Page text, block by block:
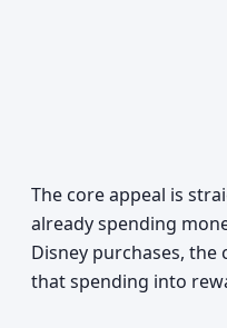
The core appeal is
already spending
Disney purchases,
that spending into